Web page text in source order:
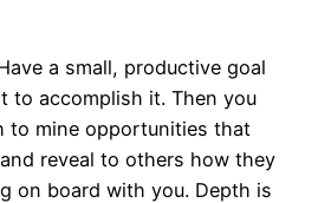
a small, productive goal
to accomplish it. Then you
to mine opportunities that
reveal to others how they
on board with you. Depth is